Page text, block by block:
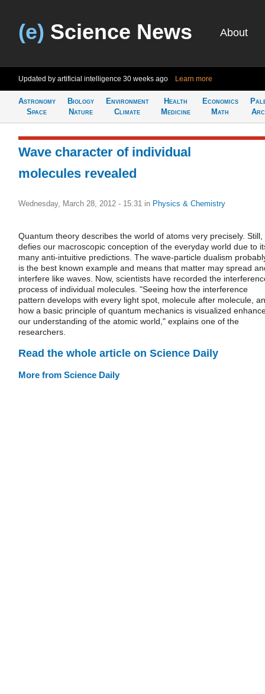
(e) Science News About
Updated by artificial intelligence 30 weeks ago Learn more
Astronomy
Space
Biology
Nature
Environment
Climate
Health
Medicine
Economics
Math
Wave character of individual
molecules revealed
Wednesday, March 28, 2012 - 15:31 in Physics & Chemistry
Quantum theory describes the world of atoms very precisely. Still,
defies our macroscopic conception of the everyday world due to
many anti-intuitive predictions. The wave-particle dualism
is the best known example and means that matter may spread
interfere like waves. Now, scientists have recorded the
process of individual molecules. "Seeing how the interference
pattern develops with every light spot, molecule after molecule,
how a basic principle of quantum mechanics is visualized
our understanding of the atomic world," explains one of the
researchers.
Read the whole article on Science Daily
More from Science Daily